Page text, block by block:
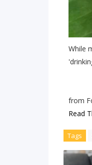
While
from
Read
Tags